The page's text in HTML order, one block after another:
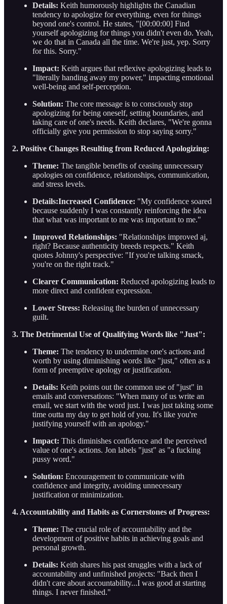
Details: Keith humorously highlights the Canadian
tendency to apologize for everything, even for things
beyond one's control. He states, "[00:00:00] Find
yourself apologizing for things you didn't even do. Yeah,
we do that in Canada all the time. We're just, yep. Sorry
for this. Sorry."
Impact: Keith argues that reflexive apologizing leads to
"literally handing away my power," impacting emotional
well-being and self-perception.
Solution: The core message is to consciously stop
apologizing for being oneself, setting boundaries, and
taking care of one's needs. Keith declares, "We're gonna
officially give you permission to stop saying sorry."
2. Positive Changes Resulting from Reduced Apologizing:
Theme: The tangible benefits of ceasing unnecessary
apologies on confidence, relationships, communication,
and stress levels.
Details:Increased Confidence: "My confidence soared
because suddenly I was constantly reinforcing the idea
that what was important to me was important to me."
Improved Relationships: "Relationships improved aj,
right? Because authenticity breeds respects." Keith
quotes Johnny's perspective: "If you're talking smack,
you're on the right track."
Clearer Communication: Reduced apologizing leads to
more direct and confident expression.
Lower Stress: Releasing the burden of unnecessary
guilt.
3. The Detrimental Use of Qualifying Words like "Just":
Theme: The tendency to undermine one's actions and
worth by using diminishing words like "just," often as a
form of preemptive apology or justification.
Details: Keith points out the common use of "just" in
emails and conversations: "When many of us write an
email, we start with the word just. I was just taking some
time outta my day to get hold of you. It's like you're
justifying yourself with an apology."
Impact: This diminishes confidence and the perceived
value of one's actions. Jon labels "just" as "a fucking
pussy word."
Solution: Encouragement to communicate with
confidence and integrity, avoiding unnecessary
justification or minimization.
4. Accountability and Habits as Cornerstones of Progress:
Theme: The crucial role of accountability and the
development of positive habits in achieving goals and
personal growth.
Details: Keith shares his past struggles with a lack of
accountability and unfinished projects: "Back then I
didn't care about accountability...I was good at starting
things. I never finished."